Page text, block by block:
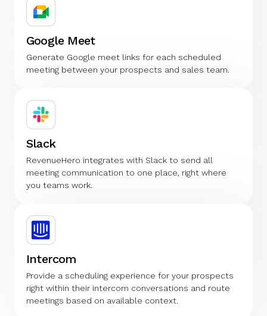
Google Meet
Generate Google meet links for each scheduled
meeting between your prospects and sales team.
Slack
RevenueHero integrates with Slack to send all
meeting communication to one place, right where
you teams work.
Intercom
Provide a scheduling experience for your prospects
right within their intercom conversations and route
meetings based on available context.